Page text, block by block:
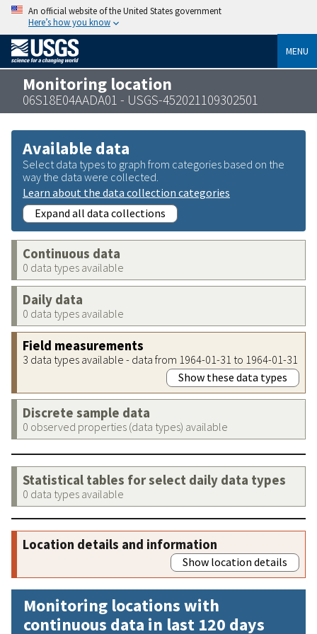
An official website of the United States government
Here’s how you know
MENU
Monitoring location
06S18E04AADA01 - USGS-452021109302501
Available data
Select data types to graph from categories based on the
way the data were collected.
Learn about the data collection categories
Expand all data collections
Continuous data
0 data types available
Daily data
0 data types available
Field measurements
3 data types available - data from 1964-01-31 to 1964-01-31
Show these data types
Discrete sample data
0 observed properties (data types) available
Statistical tables for select daily data types
0 data types available
Location details and information
Show location details
Monitoring locations with
continuous data in last 120 days